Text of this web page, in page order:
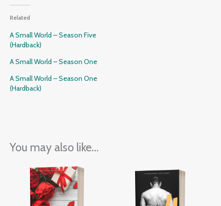
Related
A Small World – Season Five
(Hardback)
A Small World – Season One
A Small World – Season One
(Hardback)
You may also like…